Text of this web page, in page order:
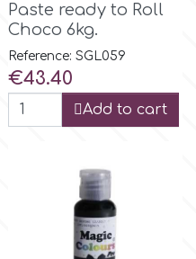
Paste ready to Roll
Choco 6kg.
Reference: SGL059
Price
€43.40
Add to cart